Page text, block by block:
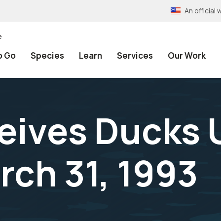
An official
Go Species Learn Services Our Work
Ducks
31, 1993